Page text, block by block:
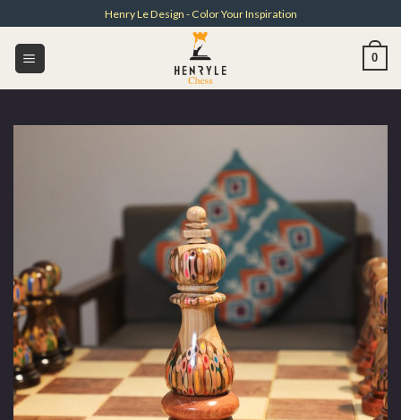
to
content
Henry Le Design - Color Your Inspiration
0